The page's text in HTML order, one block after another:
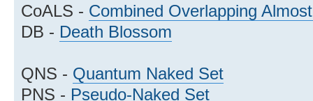
CoALS - Combined Overlapping
DB - Death Blossom
QNS - Quantum Naked Set
PNS - Pseudo-Naked Set